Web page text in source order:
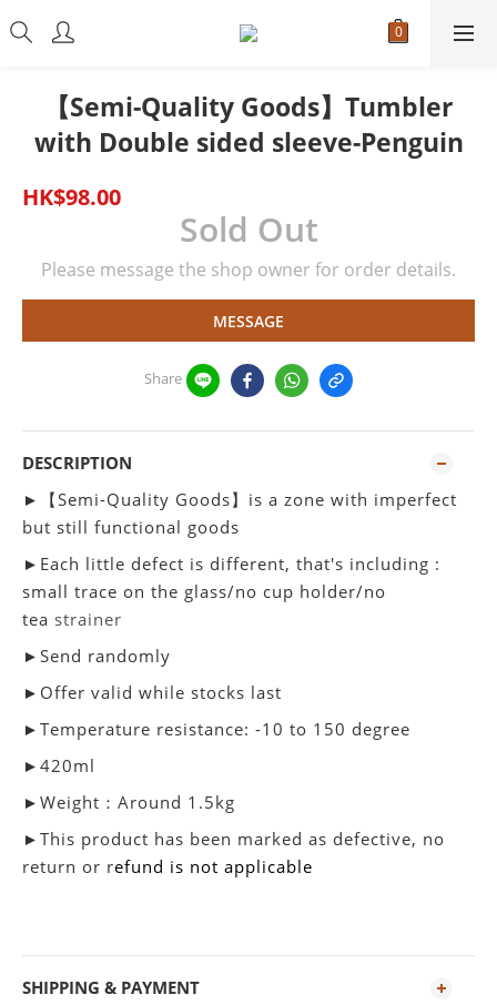
【Semi-Quality Goods】Tumbler
with Double sided sleeve-Penguin
HK$98.00
Sold Out
Please message the shop owner for order details.
MESSAGE
Share
DESCRIPTION
►【Semi-Quality Goods】is a zone with imperfect
but still functional goods
►Each little defect is different, that's including :
small trace on the glass/no cup holder/no
tea strainer
►Send randomly
►Offer valid while stocks last
►Temperature resistance: -10 to 150 degree
►420ml
►Weight：Around 1.5kg
► This product has been marked as defective, no
return or refund is not applicable
SHIPPING & PAYMENT